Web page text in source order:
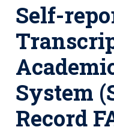
Self-
System
Record